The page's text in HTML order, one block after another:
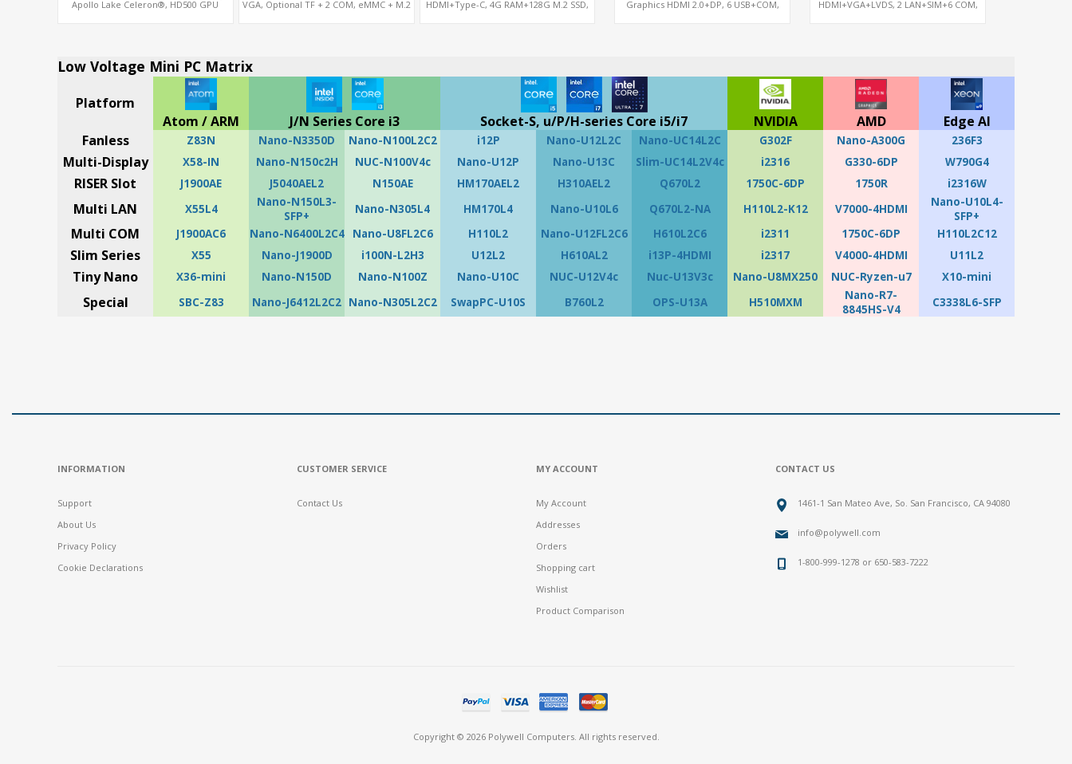
Apollo Lake Celeron®, HD500 GPU
VGA, Optional TF + 2 COM, eMMC + M.2
HDMI+Type-C, 4G RAM+128G M.2 SSD,
Graphics HDMI 2.0+DP, 6 USB+COM,
HDMI+VGA+LVDS, 2 LAN+SIM+6 COM,
Low Voltage Mini PC Matrix
Platform
Atom / ARM
J/N Series Core i3 Socket-S, u/P/H-series Core i5/i7 NVIDIA AMD
Edge AI
Fanless
Z83N Nano-N3350D Nano-N100L2C2 i12P Nano-U12L2C Nano-UC14L2C G302F Nano-A300G 236F3
Multi-Display X58-IN Nano-N150c2H NUC-N100V4c Nano-U12P Nano-U13C Slim-UC14L2V4c i2316 G330-6DP W790G4
RISER Slot J1900AE J5040AEL2 N150AE HM170AEL2 H310AEL2 Q670L2 1750C-6DP 1750R i2316W
Multi LAN X55L4
Nano-N150L3-
SFP+
Nano-N305L4 HM170L4 Nano-U10L6 Q670L2-NA H110L2-K12 V7000-4HDMI
Nano-U10L4-
SFP+
Multi COM J1900AC6 Nano-N6400L2C4 Nano-U8FL2C6 H110L2 Nano-U12FL2C6 H610L2C6 i2311 1750C-6DP H110L2C12
Slim Series X55 Nano-J1900D i100N-L2H3 U12L2 H610AL2 i13P-4HDMI i2317 V4000-4HDMI U11L2
Tiny Nano X36-mini Nano-N150D Nano-N100Z Nano-U10C NUC-U12V4c Nuc-U13V3c Nano-U8MX250 NUC-Ryzen-u7 X10-mini
Special SBC-Z83 Nano-J6412L2C2 Nano-N305L2C2 SwapPC-U10S B760L2 OPS-U13A H510MXM
Nano-R7-
8845HS-V4
C3338L6-SFP
INFORMATION
Support
About Us
Privacy Policy
Cookie Declarations
CUSTOMER SERVICE
Contact Us
MY ACCOUNT
My Account
Addresses
Orders
Shopping cart
Wishlist
Product Comparison
CONTACT US
1461-1 San Mateo Ave, So. San Francisco, CA 94080
info@polywell.com
1-800-999-1278 or 650-583-7222
Copyright © 2026 Polywell Computers. All rights reserved.